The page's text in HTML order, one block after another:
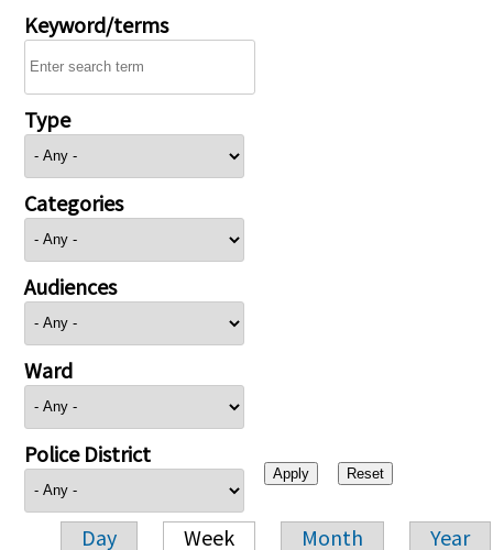
Keyword/terms
Type
Categories
Audiences
Ward
Police District
Day Week Month Year